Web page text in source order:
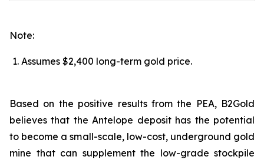
Note:
Assumes $2,400 long-term gold price.
Based on the positive results from the PEA, B2Gold
believes that the Antelope deposit has the potential
to become a small-scale, low-cost, underground gold
mine that can supplement the low-grade stockpile